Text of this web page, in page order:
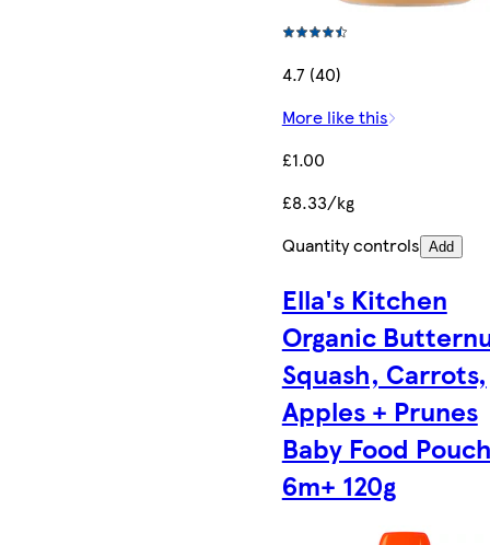
4.7 (40)
More like this
£1.00
£8.33/kg
Quantity controls Add
Ella's Kitchen
Organic
Squash, Carrots,
Apples + Prunes
Baby Food
6m+ 120g